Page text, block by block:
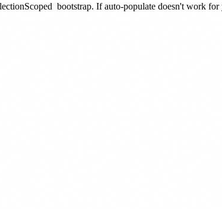
bootstrap. If auto-populate doesn't work for